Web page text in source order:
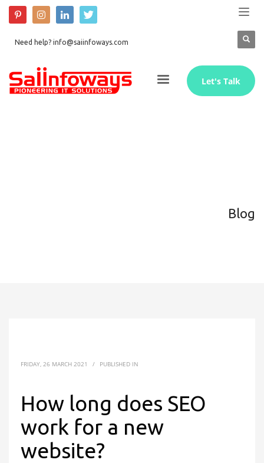
Need help? info@saiinfoways.com
Let's Talk
Blog
FRIDAY, 26 MARCH 2021 / PUBLISHED IN
How long does SEO
work for a new
website?